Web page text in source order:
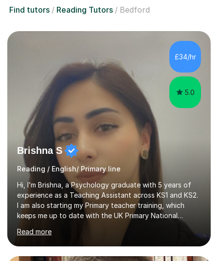
Find tutors Reading Tutors Bedford
£34/hr
5.0
Brishna S
Reading / English/ Primary line
Hi, I’m Brishna, a Psychology graduate with 5 years of
experience as a Teaching Assistant across KS1 and KS2.
I am also starting my Primary teacher training, which
keeps me up to date with the UK Primary National
Curriculum, phonics, reading, writing and maths
strategies.My teaching style is calm, supportive and
highly personalised. A typical lesson starts with a short
warm-up or recap to build confidence and assess prior
Read more